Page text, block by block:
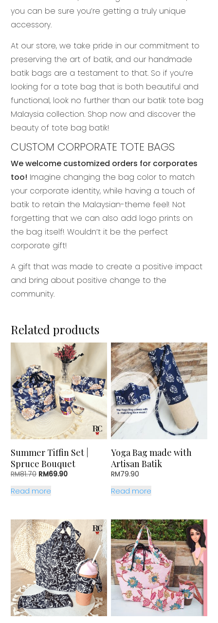
you can be sure you’re getting a truly unique
accessory.
At our store, we take pride in our commitment to
preserving the art of batik, and our handmade
batik bags are a testament to that. So if you’re
looking for a tote bag that is both beautiful and
functional, look no further than our batik tote bag
Malaysia collection. Shop now and discover the
beauty of tote bag batik!
CUSTOM CORPORATE TOTE BAGS
We welcome customized orders for corporates
too! Imagine changing the bag color to match
your corporate identity, while having a touch of
batik to retain the Malaysian-theme feel! Not
forgetting that we can also add logo prints on
the bag itself! Wouldn’t it be the perfect
corporate gift!
A gift that was made to create a positive impact
and bring about positive change to the
community.
Related products
Summer Tiffin Set |
Spruce Bouquet
RM81.70 Original
was:
RM69.90Current
Read more
Yoga Bag made with
Artisan Batik
RM79.90
Read more